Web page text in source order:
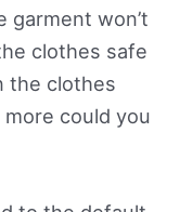
garment won’t
clothes safe
the clothes
could you